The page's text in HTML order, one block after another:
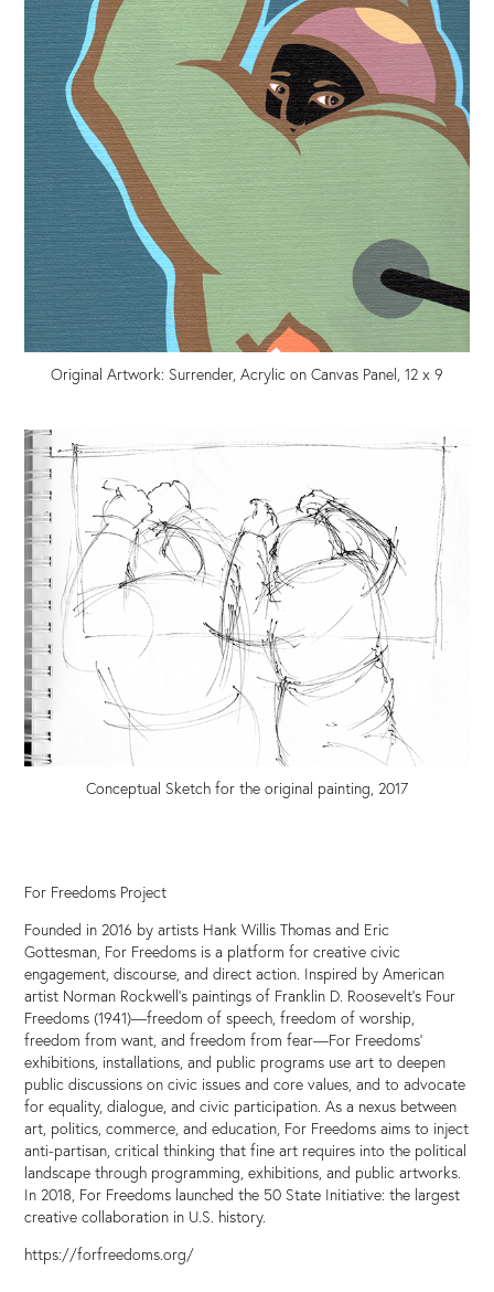
Original Artwork: Surrender, Acrylic on Canvas Panel, 12 x 9
Conceptual Sketch for the original painting, 2017
For Freedoms Project
Founded in 2016 by artists Hank Willis Thomas and Eric
Gottesman, For Freedoms is a platform for creative civic
engagement, discourse, and direct action. Inspired by American
artist Norman Rockwell’s paintings of Franklin D. Roosevelt’s Four
Freedoms (1941)—freedom of speech, freedom of worship,
freedom from want, and freedom from fear—For Freedoms’
exhibitions, installations, and public programs use art to deepen
public discussions on civic issues and core values, and to advocate
for equality, dialogue, and civic participation. As a nexus between
art, politics, commerce, and education, For Freedoms aims to inject
anti-partisan, critical thinking that fine art requires into the political
landscape through programming, exhibitions, and public artworks.
In 2018, For Freedoms launched the 50 State Initiative: the largest
creative collaboration in U.S. history.
https://forfreedoms.org/